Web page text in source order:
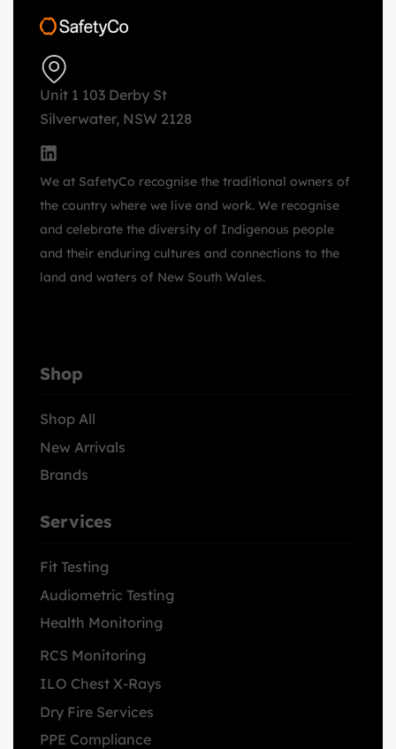
Unit 1 103 Derby St
Silverwater, NSW 2128
We at SafetyCo recognise the traditional owners of
the country where we live and work. We recognise
and celebrate the diversity of Indigenous people
and their enduring cultures and connections to the
land and waters of New South Wales.
Shop
Shop All
New Arrivals
Brands
Services
Fit Testing
Audiometric Testing
Health Monitoring
RCS Monitoring
ILO Chest X-Rays
Dry Fire Services
PPE Compliance